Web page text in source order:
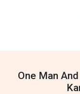
One Man